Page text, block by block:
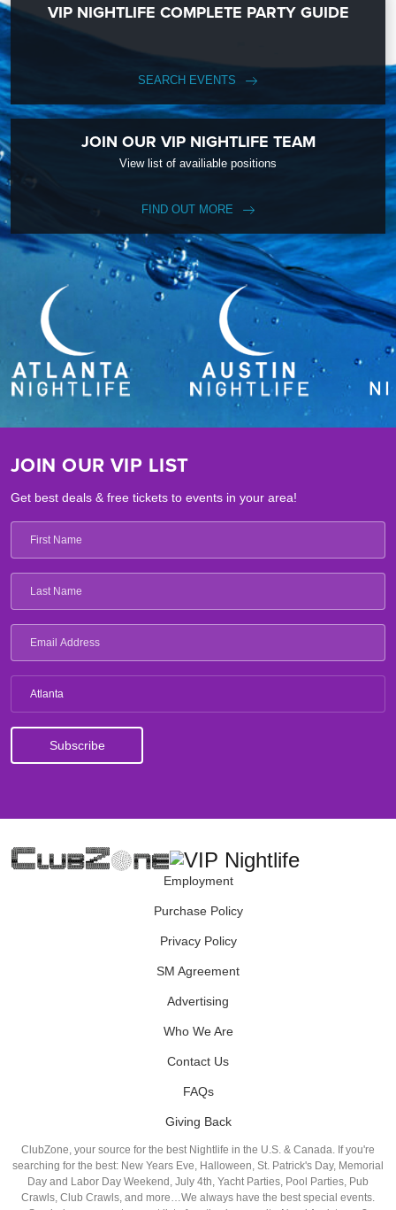
VIP NIGHTLIFE COMPLETE PARTY GUIDE
SEARCH EVENTS
JOIN OUR VIP NIGHTLIFE TEAM
View list of availiable positions
FIND OUT MORE
JOIN OUR VIP LIST
Get best deals & free tickets to events in your area!
Atlanta
Employment
Purchase Policy
Privacy Policy
SM Agreement
Advertising
Who We Are
Contact Us
FAQs
Giving Back
ClubZone, your source for the best Nightlife in the U.S. & Canada. If you're
searching for the best: New Years Eve, Halloween, St. Patrick's Day, Memorial
Day and Labor Day Weekend, July 4th, Yacht Parties, Pool Parties, Pub
Crawls, Club Crawls, and more…We always have the best special events.